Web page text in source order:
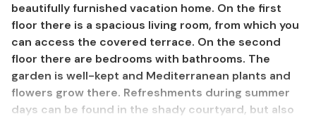
beautifully furnished vacation home. On the first
floor there is a spacious living room, from which you
can access the covered terrace. On the second
floor there are bedrooms with bathrooms. The
garden is well-kept and Mediterranean plants and
flowers grow there. Refreshments during summer
days can be found in the shady courtyard, but also